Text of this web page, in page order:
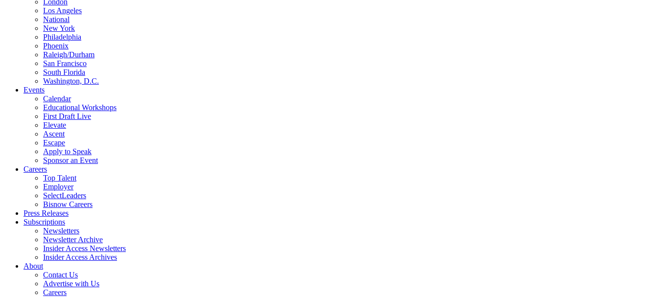
London
Los Angeles
National
New York
Philadelphia
Phoenix
Raleigh/Durham
San Francisco
South Florida
Washington, D.C.
Events
Calendar
Educational Workshops
First Draft Live
Elevate
Ascent
Escape
Apply to Speak
Sponsor an Event
Careers
Top Talent
Employer
SelectLeaders
Bisnow Careers
Press Releases
Subscriptions
Newsletters
Newsletter Archive
Insider Access Newsletters
Insider Access Archives
About
Contact Us
Advertise with Us
Careers